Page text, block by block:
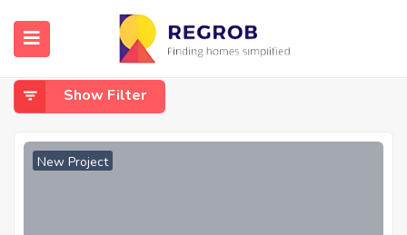
Home
Baner
Show Filter
New Project